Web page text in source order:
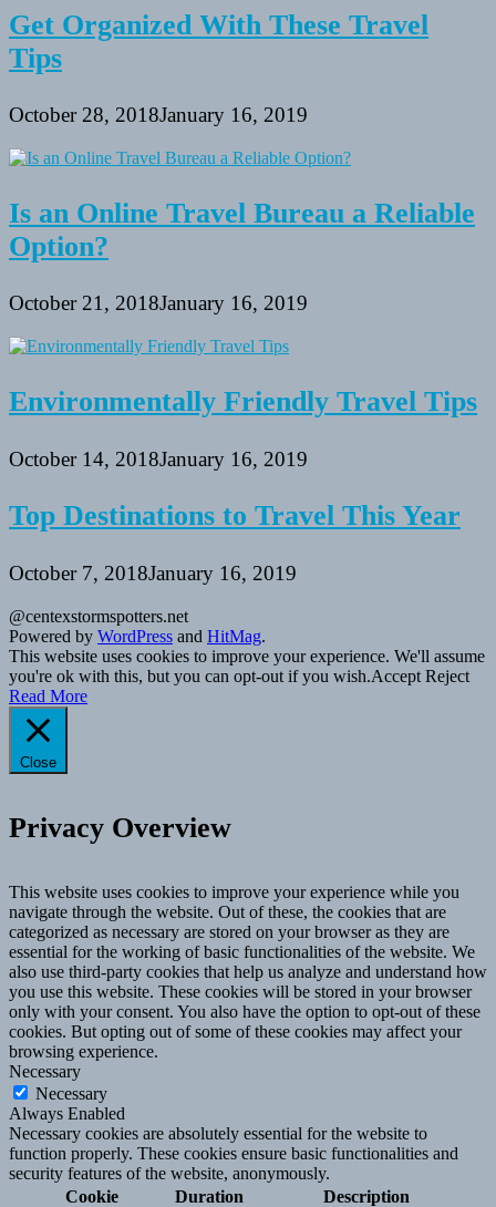
Get Organized With These Travel
Tips
October 28, 2018January 16, 2019
Is an Online Travel Bureau a Reliable
Option?
October 21, 2018January 16, 2019
Environmentally Friendly Travel Tips
October 14, 2018January 16, 2019
Top Destinations to Travel This Year
October 7, 2018January 16, 2019
@centexstormspotters.net
Powered by WordPress and HitMag.
This website uses cookies to improve your experience. We'll assume
you're ok with this, but you can opt-out if you wish.Accept Reject
Read More
Close
Privacy Overview
This website uses cookies to improve your experience while you
navigate through the website. Out of these, the cookies that are
categorized as necessary are stored on your browser as they are
essential for the working of basic functionalities of the website. We
also use third-party cookies that help us analyze and understand how
you use this website. These cookies will be stored in your browser
only with your consent. You also have the option to opt-out of these
cookies. But opting out of some of these cookies may affect your
browsing experience.
Necessary
Necessary
Always Enabled
Necessary cookies are absolutely essential for the website to
function properly. These cookies ensure basic functionalities and
security features of the website, anonymously.
Cookie
Duration Description